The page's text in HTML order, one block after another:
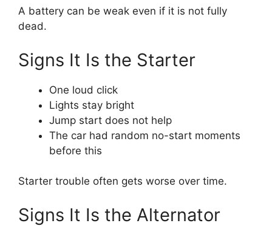
A battery can be weak even if it is not fully
dead.
Signs It Is the Starter
One loud click
Lights stay bright
Jump start does not help
The car had random no-start moments
before this
Starter trouble often gets worse over time.
Signs It Is the Alternator